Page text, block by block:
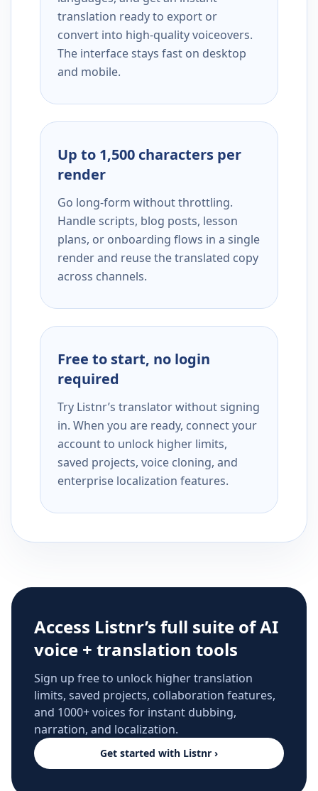
translation ready to export or
convert into high-quality voiceovers.
The interface stays fast on desktop
and mobile.
Up to 1,500 characters per
render
Go long-form without throttling.
Handle scripts, blog posts, lesson
plans, or onboarding flows in a single
render and reuse the translated copy
across channels.
Free to start, no login
required
Try Listnr’s translator without signing
in. When you are ready, connect your
account to unlock higher limits,
saved projects, voice cloning, and
enterprise localization features.
Access Listnr’s full suite of AI
voice + translation tools
Sign up free to unlock higher translation
limits, saved projects, collaboration features,
and 1000+ voices for instant dubbing,
narration, and localization.
Get started with Listnr ›